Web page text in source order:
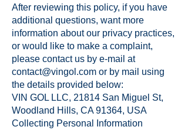
After reviewing this policy, if you have
additional questions, want more
information about our privacy practices,
or would like to make a complaint,
please contact us by e-mail at
contact@vingol.com or by mail using
the details provided below:
VIN GOL LLC, 21814 San Miguel St,
Woodland Hills, CA 91364, USA
Collecting Personal Information